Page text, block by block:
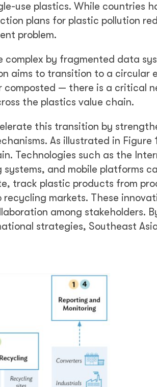
use plastics. While countries
plans for plastic pollution
problem.
by fragmented data
aims to transition to a circular
composted — there is a critical
the plastics value chain.
this transition by
As illustrated in Figure
Technologies such as the
and mobile platforms
track plastic products from
markets. These
among stakeholders.
strategies, Southeast